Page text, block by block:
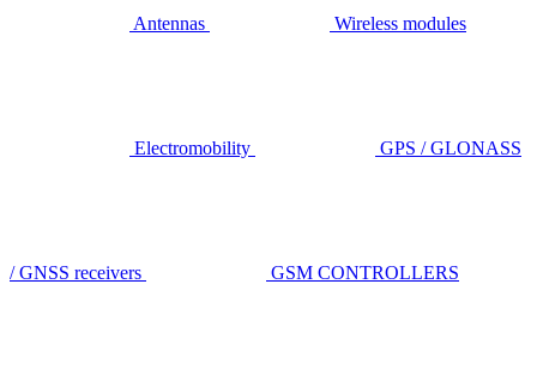
Antennas Wireless modules
Electromobility GPS / GLONASS
/ GNSS receivers GSM CONTROLLERS